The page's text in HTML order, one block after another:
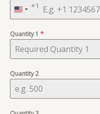
United
+1
+1
Quantity 1 *
Quantity 2